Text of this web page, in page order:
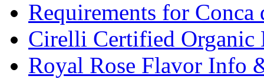
Requirements for
Cirelli Certified Organic
Royal Rose Flavor Info